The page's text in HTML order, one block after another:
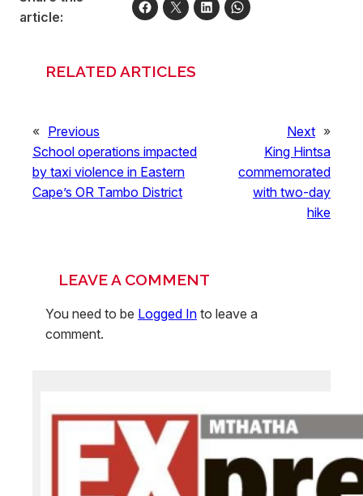
article:
RELATED ARTICLES
« Previous
School operations impacted
by taxi violence in Eastern
Cape’s OR Tambo District
Next »
King Hintsa
commemorated
with two-day
hike
LEAVE A COMMENT
You need to be Logged In to leave a
comment.